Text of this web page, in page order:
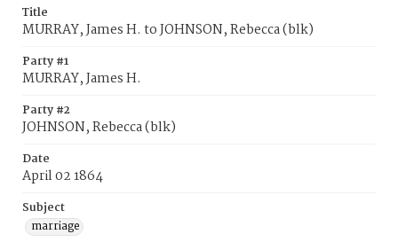
Title
MURRAY, James H. to JOHNSON, Rebecca (blk)
Party #1
MURRAY, James H.
Party #2
JOHNSON, Rebecca (blk)
Date
April 02 1864
Subject
marriage